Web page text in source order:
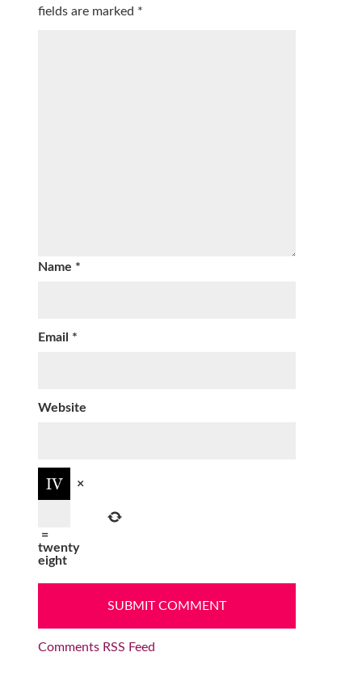
fields are marked *
Name *
Email *
Website
×
=
twenty
eight
Comments RSS Feed